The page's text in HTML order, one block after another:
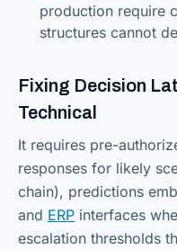
production require
structures cannot
Fixing Decision
Technical
It requires pre-
responses for likely
chain), predictions
and ERP interfaces
escalation thresholds